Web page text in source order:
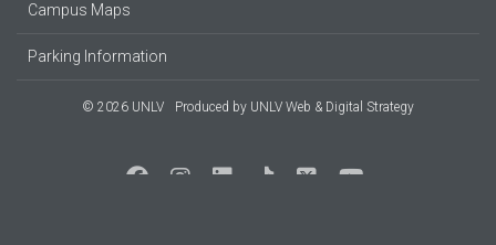
Campus Maps
Parking Information
© 2026 UNLV Produced by UNLV Web & Digital Strategy